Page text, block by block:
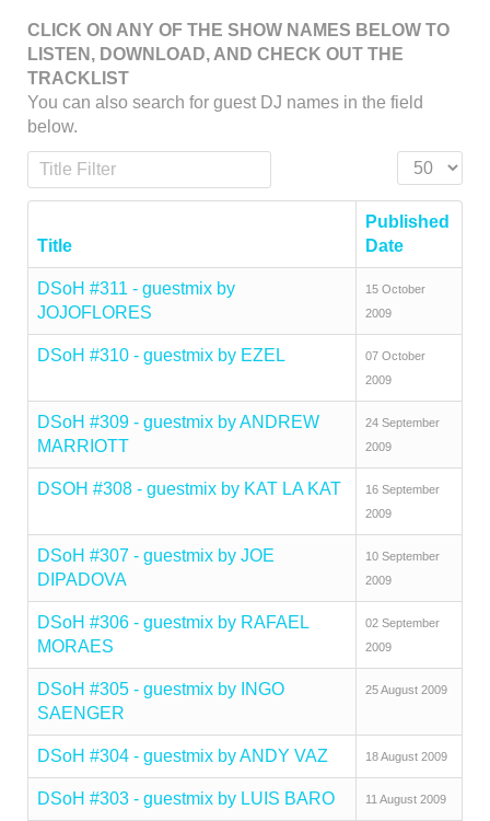
CLICK ON ANY OF THE SHOW NAMES BELOW TO
LISTEN, DOWNLOAD, AND CHECK OUT THE
TRACKLIST
You can also search for guest DJ names in the field
below.
Title Filter
Display #
Title
Published
Date
DSoH #311 - guestmix by
JOJOFLORES
15 October
2009
DSoH #310 - guestmix by EZEL
07 October
2009
DSoH #309 - guestmix by ANDREW
MARRIOTT
24 September
2009
DSOH #308 - guestmix by KAT LA KAT
16 September
2009
DSoH #307 - guestmix by JOE
DIPADOVA
10 September
2009
DSoH #306 - guestmix by RAFAEL
MORAES
02 September
2009
DSoH #305 - guestmix by INGO
SAENGER
25 August 2009
DSoH #304 - guestmix by ANDY VAZ 18 August 2009
DSoH #303 - guestmix by LUIS BARO 11 August 2009